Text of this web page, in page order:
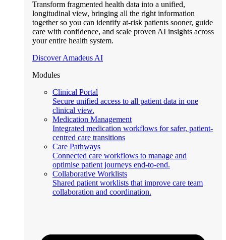
Transform fragmented health data into a unified,
longitudinal view, bringing all the right information
together so you can identify at-risk patients sooner, guide
care with confidence, and scale proven AI insights across
your entire health system.
Discover Amadeus AI
Modules
Clinical Portal
Secure unified access to all patient data in one
clinical view.
Medication Management
Integrated medication workflows for safer, patient-
centred care transitions
Care Pathways
Connected care workflows to manage and
optimise patient journeys end-to-end.
Collaborative Worklists
Shared patient worklists that improve care team
collaboration and coordination.